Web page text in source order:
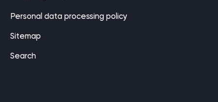
Personal data processing policy
Sitemap
Search